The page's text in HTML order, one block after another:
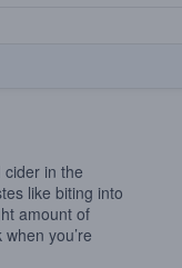
in the
like biting into
amount of
you’re